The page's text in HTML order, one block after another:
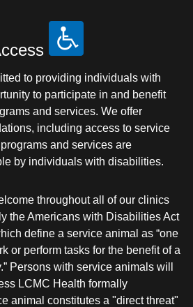
to providing individuals with
to participate in and benefit
and services. We offer
including access to service
and services are
by individuals with disabilities.
throughout all of our clinics
the Americans with Disabilities Act
define a service animal as “one
or perform tasks for the benefit of a
Persons with service animals will
LCMC Health formally
animal constitutes a "direct threat"